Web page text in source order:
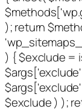
); return
) { $exclude =
$exclude ) );